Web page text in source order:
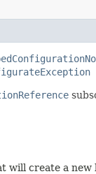
will create a new